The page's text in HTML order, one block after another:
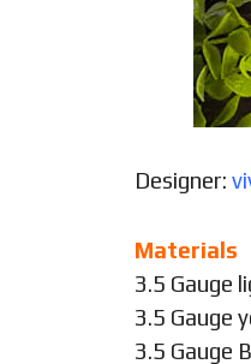
Designer:
Materials
3.5 Gauge
3.5 Gauge
3.5 Gauge